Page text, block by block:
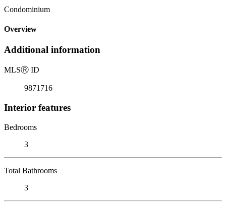
Condominium
Overview
Additional information
MLSⓇ ID
9871716
Interior features
Bedrooms
3
Total Bathrooms
3